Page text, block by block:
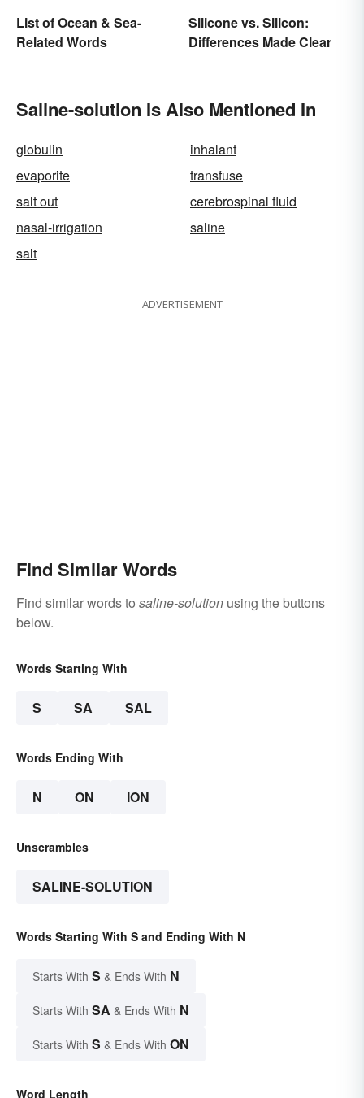
List of Ocean & Sea-
Related Words
Silicone vs. Silicon:
Differences Made Clear
Saline-solution Is Also Mentioned In
globulin
inhalant
evaporite
transfuse
salt out
cerebrospinal fluid
nasal-irrigation
saline
salt
ADVERTISEMENT
Find Similar Words
Find similar words to saline-solution using the buttons
below.
Words Starting With
S SA SAL
Words Ending With
N ON ION
Unscrambles
SALINE-SOLUTION
Words Starting With S and Ending With N
Starts With S & Ends With N
Starts With SA & Ends With N
Starts With S & Ends With ON
Word Length